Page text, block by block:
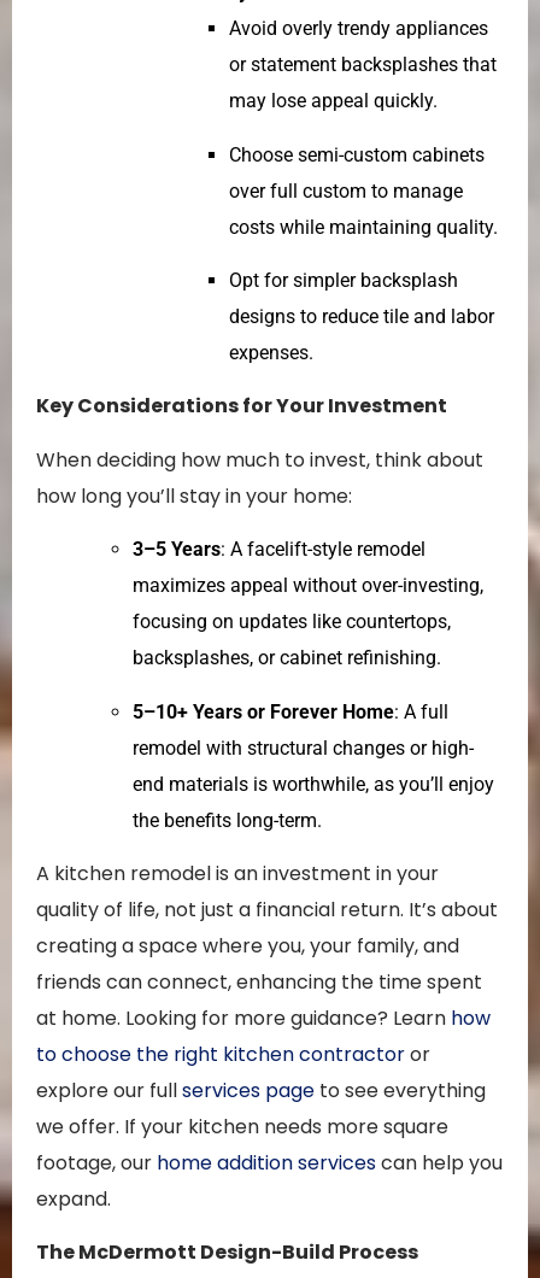
Avoid overly trendy appliances
or statement backsplashes that
may lose appeal quickly.
Choose semi-custom cabinets
over full custom to manage
costs while maintaining quality.
Opt for simpler backsplash
designs to reduce tile and labor
expenses.
Key Considerations for Your Investment
When deciding how much to invest, think about
how long you’ll stay in your home:
3–5 Years: A facelift-style remodel
maximizes appeal without over-investing,
focusing on updates like countertops,
backsplashes, or cabinet refinishing.
5–10+ Years or Forever Home: A full
remodel with structural changes or high-
end materials is worthwhile, as you’ll enjoy
the benefits long-term.
A kitchen remodel is an investment in your
quality of life, not just a financial return. It’s about
creating a space where you, your family, and
friends can connect, enhancing the time spent
at home. Looking for more guidance? Learn how
to choose the right kitchen contractoror
explore our fullservices page to see everything
we offer. If your kitchen needs more square
footage, our home addition servicescan help you
expand.
The McDermott Design-Build Process